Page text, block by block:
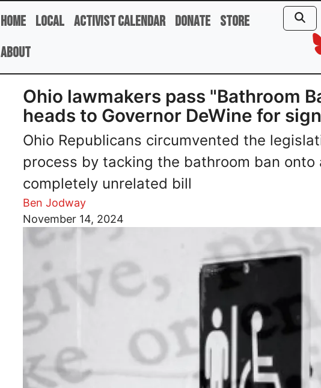
Home Local Activist Calendar Donate Store
About
Ohio lawmakers pass "Bathroom
heads to Governor DeWine for
Ohio Republicans circumvented the
process by tacking the bathroom ban onto
completely unrelated bill
Ben Jodway
November 14, 2024
Image